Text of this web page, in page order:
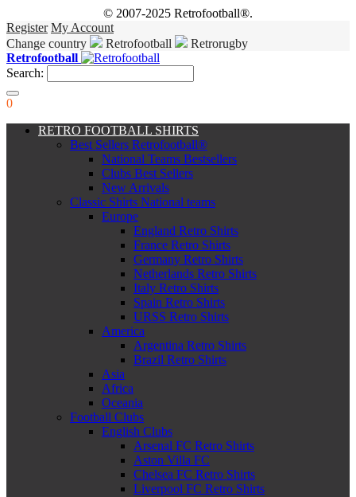
© 2007-2025 Retrofootball®.
Register My Account
Change country
Retrofootball
Retrorugby
Retrofootball
Search:
0
RETRO FOOTBALL SHIRTS
Best Sellers Retrofootball®
National Teams Bestsellers
Clubs Best Sellers
New Arrivals
Classic Shirts National teams
Europe
England Retro Shirts
France Retro Shirts
Germany Retro Shirts
Netherlands Retro Shirts
Italy Retro Shirts
Spain Retro Shirts
URSS Retro Shirts
America
Argentina Retro Shirts
Brazil Retro Shirts
Asia
Africa
Oceania
Football Clubs
English Clubs
Arsenal FC Retro Shirts
Aston Villa FC
Chelsea FC Retro Shirts
Liverpool FC Retro Shirts